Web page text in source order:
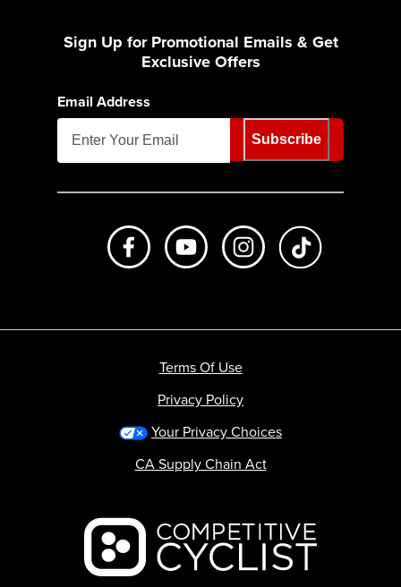
Sign Up for Promotional Emails & Get
Exclusive Offers
Email Address
Subscribe
Like us on FacebookSubscribe to us on Youtube
Follow us on
Backcountry logo
Terms Of Use
Privacy Policy
Your Privacy Choices
CA Supply Chain Act